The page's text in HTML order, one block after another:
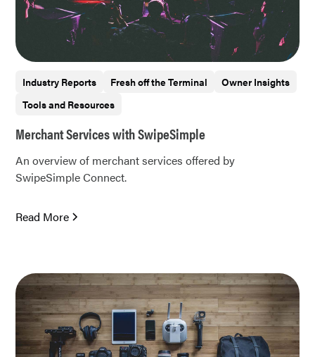
Industry Reports Fresh off the Terminal
Owner Insights
Tools and Resources
Merchant Services with SwipeSimple
An overview of merchant services offered by
SwipeSimple Connect.
Read More